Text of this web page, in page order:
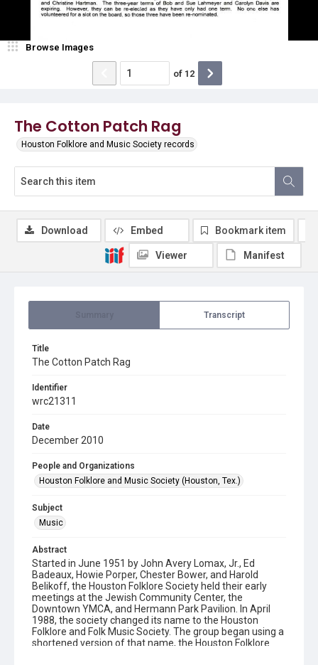
The Cotton Patch Rag
Houston Folklore and Music Society records
Browse Images
of 12
Transcript
Title
The Cotton Patch Rag
Identifier
wrc21311
Date
December 2010
People and Organizations
Houston Folklore and Music Society (Houston, Tex.)
Subject
Music
Abstract
Started in June 1951 by John Avery Lomax, Jr., Ed
Badeaux, Howie Porper, Chester Bower, and Harold
Belikoff, the Houston Folklore Society held their early
meetings at the Jewish Community Center, the
Downtown YMCA, and Hermann Park Pavilion. In April
1988, the society changed its name to the Houston
Folklore and Folk Music Society. The group began using a
shortened version of that name, the Houston Folklore
Download Embed Bookmark item
Viewer Manifest